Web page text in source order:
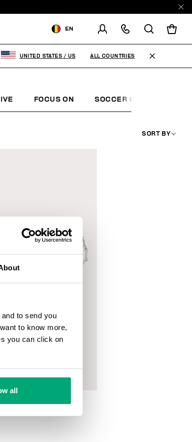
to send you
to know more,
you can click on
all
EN
CHANGE SHIPPING COUNTRY
EN
FOCUS ON SOCCER CLUB
SORT BY
UNITED STATES / US ALL COUNTRIES